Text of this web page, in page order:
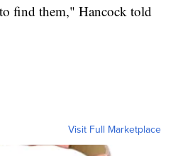
find them," Hancock told
Visit Full Marketplace